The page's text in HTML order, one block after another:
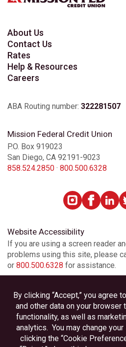
About Us
Contact Us
Rates
Help & Resources
Careers
ABA Routing number: 322281507
Mission Federal Credit Union
P.O. Box 919023
San Diego, CA 92191-9023
858.524.2850 · 800.500.6328
Website Accessibility
If you are using a screen reader
problems using this site, please
or 800.500.6328 for assistance.